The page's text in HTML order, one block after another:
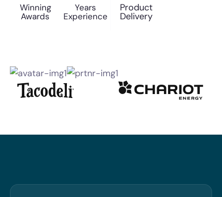
Winning
Awards
Years
Experience
Product
Delivery